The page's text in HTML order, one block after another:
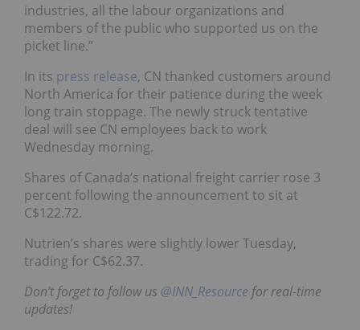
industries, all the labour organizations and
members of the public who supported us on the
picket line.”
In its press release, CN thanked customers around
North America for their patience during the week
long train stoppage. The newly struck tentative
deal will see CN employees back to work
Wednesday morning.
Shares of Canada’s national freight carrier rose 3
percent following the announcement to sit at
C$122.72.
Nutrien’s shares were slightly lower Tuesday,
trading for C$62.37.
Don’t forget to follow us @INN_Resource for real-time
updates!